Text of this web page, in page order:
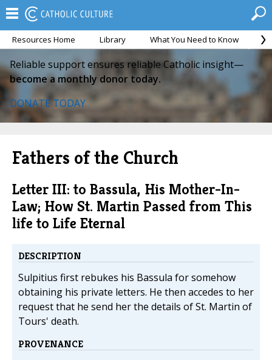
Resources Home Library What You Need to Know
Reliable support ensures reliable Catholic insight—
become a monthly donor today.
DONATE TODAY
Fathers of the Church
Letter III: to Bassula, His Mother-In-
Law; How St. Martin Passed from This
life to Life Eternal
DESCRIPTION
Sulpitius first rebukes his Bassula for somehow
obtaining his private letters. He then accedes to her
request that he send her the details of St. Martin of
Tours' death.
PROVENANCE